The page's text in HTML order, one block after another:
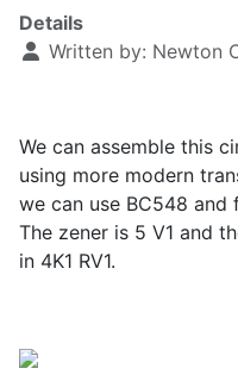
Details
Written by: Newton
We can assemble this
using more modern
we can use BC548 and
The zener is 5 V1 and
in 4K1 RV1.